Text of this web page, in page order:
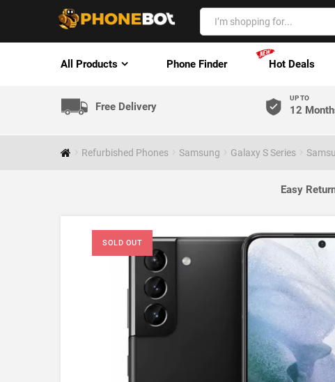
All Products Phone Finder Hot Deals
Free Delivery
UP TO
12
Refurbished Phones Samsung Galaxy S Series
Easy
SOLD OUT